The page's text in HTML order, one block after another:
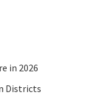
in 2026
Districts